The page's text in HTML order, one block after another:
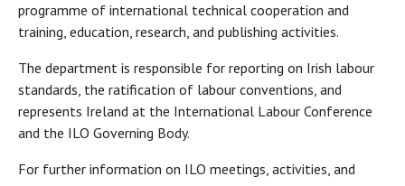
programme of international technical cooperation and
training, education, research, and publishing activities.
The department is responsible for reporting on Irish labour
standards, the ratification of labour conventions, and
represents Ireland at the International Labour Conference
and the ILO Governing Body.
For further information on ILO meetings, activities, and